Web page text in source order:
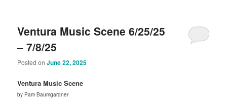
Ventura Music Scene 6/25/25
– 7/8/25
Posted onJune 22, 2025
Ventura Music Scene
by Pam Baumgardner